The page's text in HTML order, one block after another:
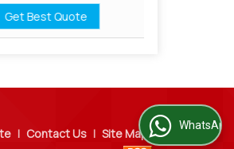
Get Best Quote
| Contact Us | Site Map
WhatsApp Us